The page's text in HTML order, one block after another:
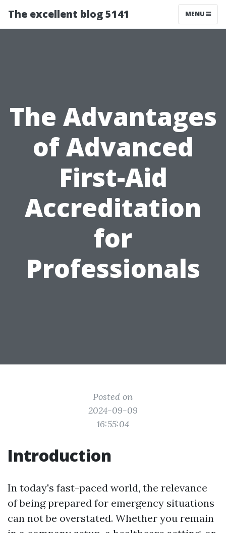
The excellent blog 5141 MENU
The Advantages
of Advanced
First-Aid
Accreditation
for
Professionals
Posted on
2024-09-09
16:55:04
Introduction
In today's fast-paced world, the relevance
of being prepared for emergency situations
can not be overstated. Whether you remain